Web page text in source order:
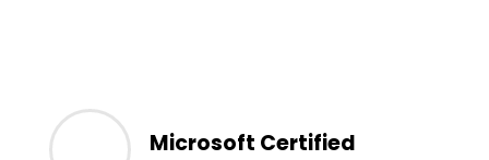
Microsoft Certified